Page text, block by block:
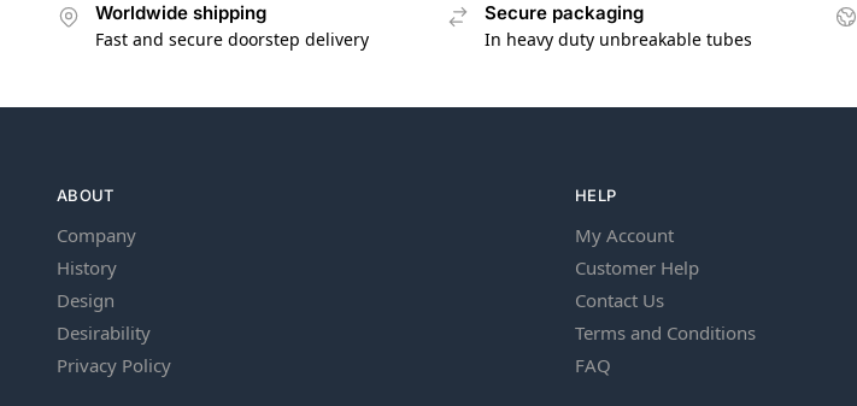
Worldwide shipping
Fast and secure doorstep delivery
Secure packaging
In heavy duty unbreakable tubes
ABOUT
Company
History
Design
Desirability
Privacy Policy
HELP
My Account
Customer Help
Contact Us
Terms and Conditions
FAQ